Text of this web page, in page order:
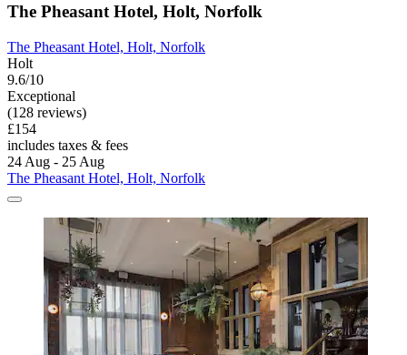
The Pheasant Hotel, Holt, Norfolk
The Pheasant Hotel, Holt, Norfolk
Holt
9.6/10
Exceptional
(128 reviews)
£154
includes taxes & fees
24 Aug - 25 Aug
The Pheasant Hotel, Holt, Norfolk